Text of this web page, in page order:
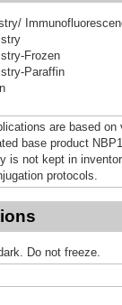
Frozen
Paraffin
are based
base product
is not kept in
protocols.
Do not freeze.